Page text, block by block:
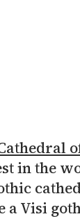
in the
a Visi